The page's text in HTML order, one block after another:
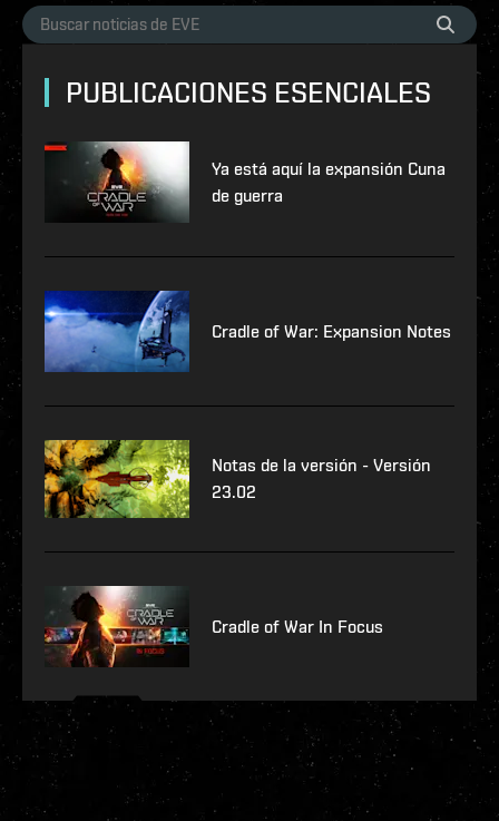
PUBLICACIONES ESENCIALES
Ya está aquí la expansión Cuna
de guerra
Cradle of War: Expansion Notes
Notas de la versión - Versión
23.02
Cradle of War In Focus